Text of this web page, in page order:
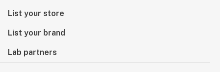
List your store
List your brand
Lab partners